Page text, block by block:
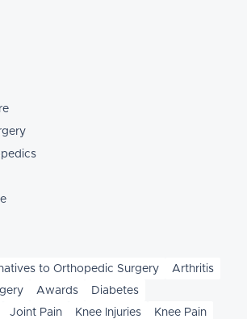
to Orthopedic Surgery
Arthritis
Awards
Diabetes
Joint Pain Knee Injuries
Knee Pain